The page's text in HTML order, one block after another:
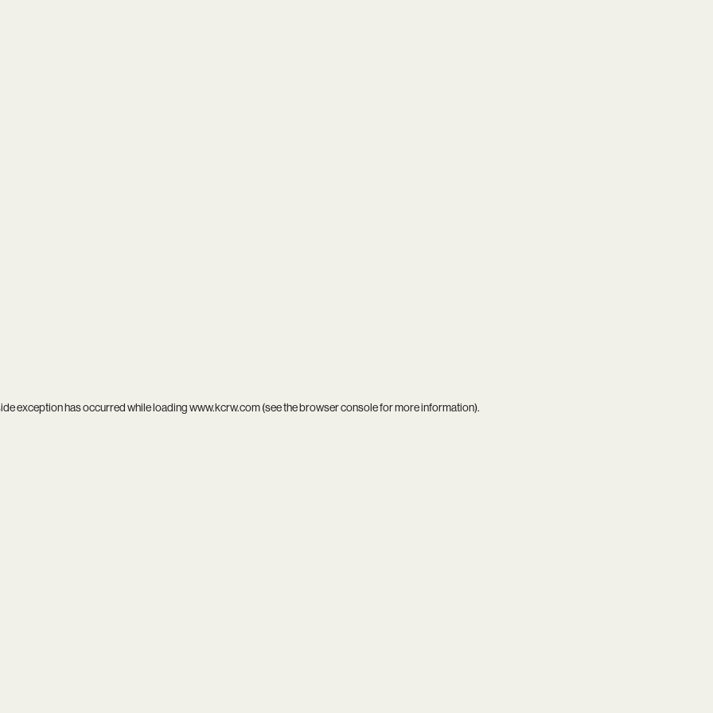
exception has occurred while loadingwww.kcrw.com(see thebrowser consolefor more information).